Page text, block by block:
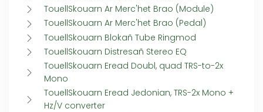
TouellSkouarn Ar Merc'het Brao (Module)
TouellSkouarn Ar Merc'het Brao (Pedal)
TouellSkouarn Blokañ Tube Ringmod
TouellSkouarn Distresañ Stereo EQ
TouellSkouarn Eread Doubl, quad TRS-to-2x
Mono
TouellSkouarn Eread Jedonian, TRS-2x Mono +
Hz/V converter